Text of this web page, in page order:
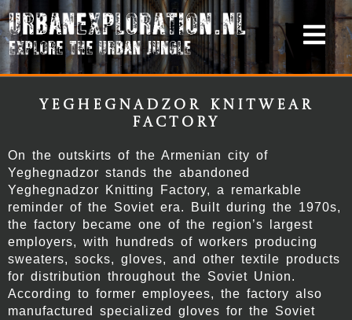
Yeghegnadzor Knitwear
Factory
On the outskirts of the Armenian city of
Yeghegnadzor stands the abandoned
Yeghegnadzor Knitting Factory, a remarkable
reminder of the Soviet era. Built during the 1970s,
the factory became one of the region’s largest
employers, with hundreds of workers producing
sweaters, socks, gloves, and other textile products
for distribution throughout the Soviet Union.
According to former employees, the factory also
manufactured specialized gloves for the Soviet